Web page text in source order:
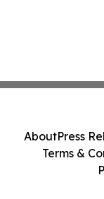
AboutPress
Terms &